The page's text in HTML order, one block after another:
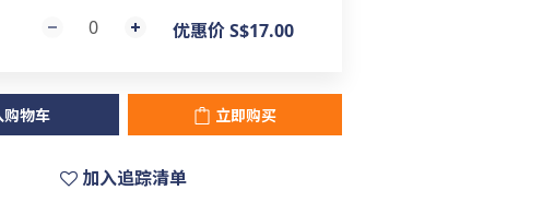
优惠价 S$17.00
购物车 立即购买
加入追踪清单